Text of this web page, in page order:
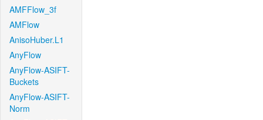
AMFFlow_3f
AMFlow
AnisoHuber.L1
AnyFlow
AnyFlow-ASIFT-
Buckets
AnyFlow-ASIFT-
Norm